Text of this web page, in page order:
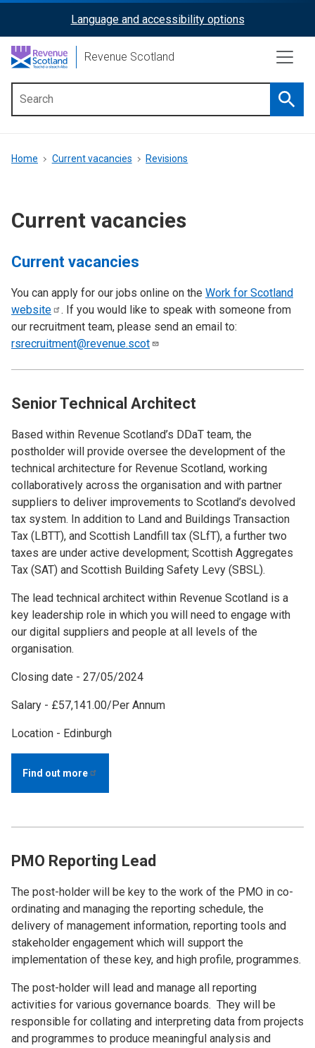
content
ReciteMe
Activation
Language and accessibility options
Revenue Scotland
menu
Breadcrumb
Home Current vacancies Revisions
Current vacancies
Current vacancies
You can apply for our jobs online on the Work for Scotland
website
. If you would like to speak with someone from
our recruitment team, please send an email to:
rsrecruitment@revenue.scot
Senior Technical Architect
Based within Revenue Scotland’s DDaT team, the
postholder will provide oversee the development of the
technical architecture for Revenue Scotland, working
collaboratively across the organisation and with partner
suppliers to deliver improvements to Scotland’s devolved
tax system. In addition to Land and Buildings Transaction
Tax (LBTT), and Scottish Landfill tax (SLfT), a further two
taxes are under active development; Scottish Aggregates
Tax (SAT) and Scottish Building Safety Levy (SBSL).
The lead technical architect within Revenue Scotland is a
key leadership role in which you will need to engage with
our digital suppliers and people at all levels of the
organisation.
Closing date - 27/05/2024
Salary - £57,141.00/Per Annum
Location - Edinburgh
Find out more
PMO Reporting Lead
The post-holder will be key to the work of the PMO in co-
ordinating and managing the reporting schedule, the
delivery of management information, reporting tools and
stakeholder engagement which will support the
implementation of these key, and high profile, programmes.
The post-holder will lead and manage all reporting
activities for various governance boards. They will be
responsible for collating and interpreting data from projects
and programmes to produce meaningful analysis and